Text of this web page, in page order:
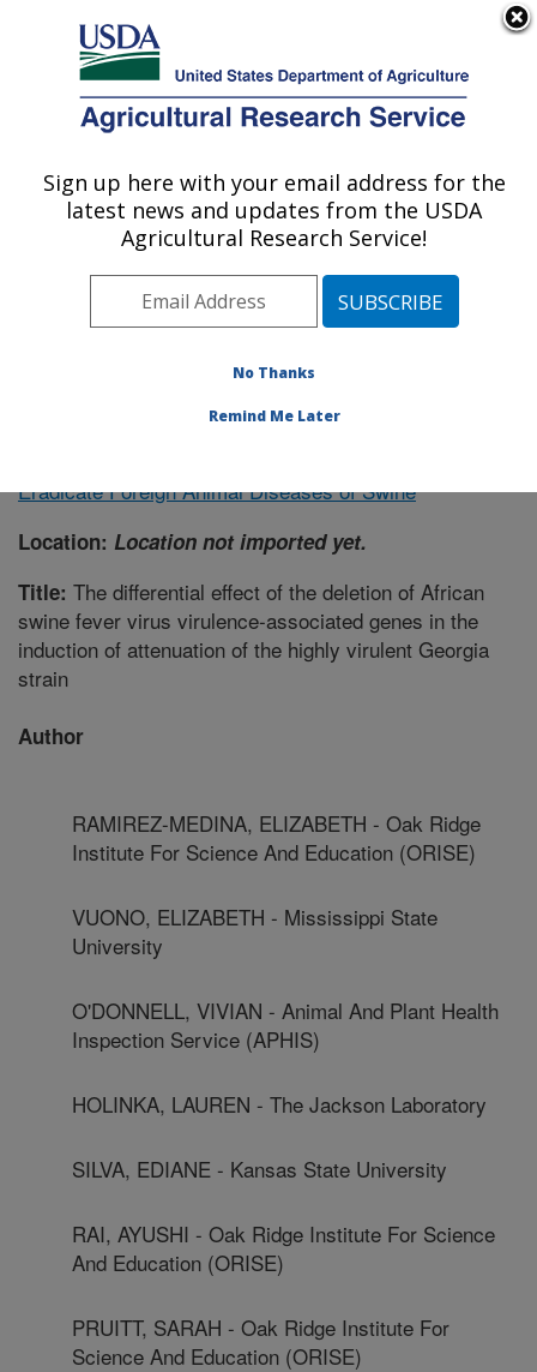
Here's how you know
Agricultural Research Service
U.S. DEPARTMENT OF AGRICULTURE
Northeast Area
ARS Home»Research»Publications at this Location
Publication #365920
Eradicate Foreign Animal Diseases of Swine
Location: Location not imported yet.
Title: The differential effect of the deletion of African
swine fever virus virulence-associated genes in the
induction of attenuation of the highly virulent Georgia
strain
Author
RAMIREZ-MEDINA, ELIZABETH - Oak Ridge
Institute For Science And Education (ORISE)
VUONO, ELIZABETH - Mississippi State
University
O'DONNELL, VIVIAN - Animal And Plant Health
Inspection Service (APHIS)
HOLINKA, LAUREN - The Jackson Laboratory
SILVA, EDIANE - Kansas State University
RAI, AYUSHI - Oak Ridge Institute For Science
And Education (ORISE)
PRUITT, SARAH - Oak Ridge Institute For
Science And Education (ORISE)
Sign up here with your email address for the
latest news and updates from the USDA
Agricultural Research Service!
No Thanks
Remind Me Later